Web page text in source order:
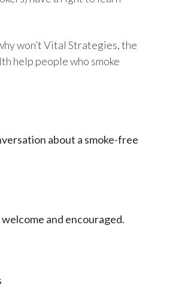
Estonia
won’t Vital Strategies, the
help people who smoke
about a smoke-free
and encouraged.